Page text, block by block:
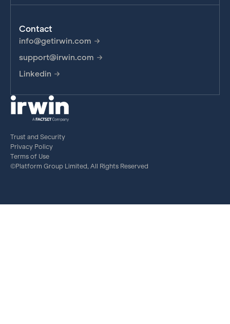
Contact
info@getirwin.com
support@irwin.com
Linkedin
Trust and Security
Privacy Policy
Terms of Use
©Platform Group Limited, All Rights Reserved